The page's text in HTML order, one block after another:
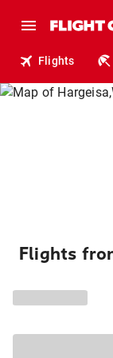
Flights
Flights